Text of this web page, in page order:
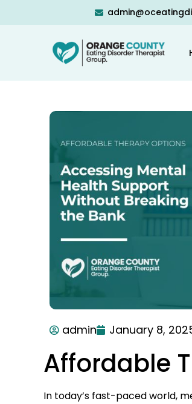
admin January 8,
Affordable
In today’s fast-paced world,